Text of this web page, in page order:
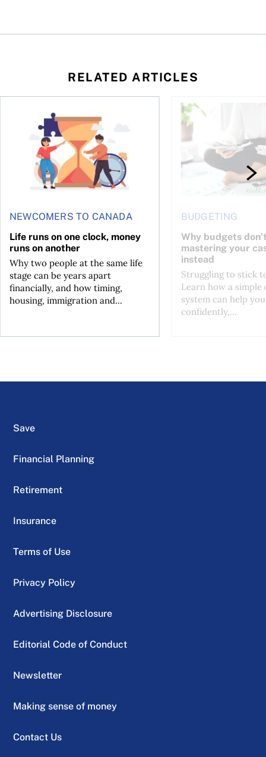
RELATED ARTICLES
NEWCOMERS TO CANADA
Life runs on one clock, money
runs on another
Why two people at the same life
stage can be years apart
financially, and how timing,
housing, immigration and...
Life runs on one clock, money runs on another
BUDGETING
Why budgets
mastering your
instead
Struggling to stick
Learn how a simple
system can help
confidently,...
Why budgets don’t
Save
Financial Planning
Retirement
Insurance
Terms of Use
Privacy Policy
Advertising Disclosure
Editorial Code of Conduct
Newsletter
Making sense of money
Contact Us